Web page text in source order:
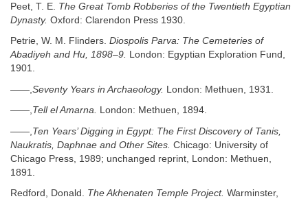
Peet, T. E. The Great Tomb Robberies of the Twentieth Egyptian
Dynasty. Oxford: Clarendon Press 1930.
Petrie, W. M. Flinders. Diospolis Parva: The Cemeteries of
Abadiyeh and Hu, 1898–9. London: Egyptian Exploration Fund,
1901.
——, Seventy Years in Archaeology. London: Methuen, 1931.
——,Tell el Amarna. London: Methuen, 1894.
——, Ten Years’ Digging in Egypt: The First Discovery of Tanis,
Naukratis, Daphnae and Other Sites. Chicago: University of
Chicago Press, 1989; unchanged reprint, London: Methuen,
1891.
Redford, Donald. The Akhenaten Temple Project. Warminster,